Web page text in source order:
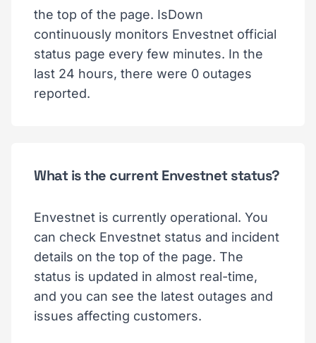
the top of the page. IsDown
continuously monitors Envestnet official
status page every few minutes. In the
last 24 hours, there were 0 outages
reported.
What is the current Envestnet status?
Envestnet is currently operational. You
can check Envestnet status and incident
details on the top of the page. The
status is updated in almost real-time,
and you can see the latest outages and
issues affecting customers.